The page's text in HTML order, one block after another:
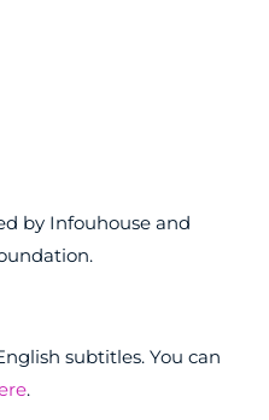
by Infouhouse and
subtitles. You can
.